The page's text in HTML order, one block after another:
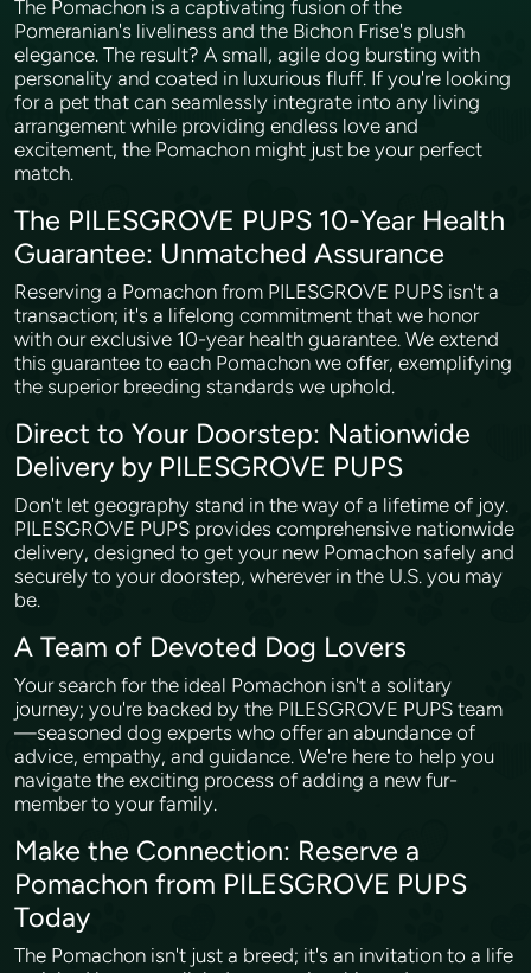
The Pomachon is a captivating fusion of the
Pomeranian's liveliness and the Bichon Frise's plush
elegance. The result? A small, agile dog bursting with
personality and coated in luxurious fluff. If you're looking
for a pet that can seamlessly integrate into any living
arrangement while providing endless love and
excitement, the Pomachon might just be your perfect
match.
The PILESGROVE PUPS 10-Year Health
Guarantee: Unmatched Assurance
Reserving a Pomachon from PILESGROVE PUPS isn't a
transaction; it's a lifelong commitment that we honor
with our exclusive 10-year health guarantee. We extend
this guarantee to each Pomachon we offer, exemplifying
the superior breeding standards we uphold.
Direct to Your Doorstep: Nationwide
Delivery by PILESGROVE PUPS
Don't let geography stand in the way of a lifetime of joy.
PILESGROVE PUPS provides comprehensive nationwide
delivery, designed to get your new Pomachon safely and
securely to your doorstep, wherever in the U.S. you may
be.
A Team of Devoted Dog Lovers
Your search for the ideal Pomachon isn't a solitary
journey; you're backed by the PILESGROVE PUPS team
—seasoned dog experts who offer an abundance of
advice, empathy, and guidance. We're here to help you
navigate the exciting process of adding a new fur-
member to your family.
Make the Connection: Reserve a
Pomachon from PILESGROVE PUPS
Today
The Pomachon isn't just a breed; it's an invitation to a life